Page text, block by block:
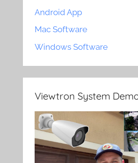
Android App
Mac Software
Windows Software
Viewtron System